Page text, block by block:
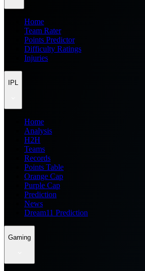
Home
Team Rater
Points Predictor
Difficulty Ratings
Injuries
IPL
Home
Analysis
H2H
Teams
Records
Points Table
Orange Cap
Purple Cap
Prediction
News
Dream11 Prediction
Gaming